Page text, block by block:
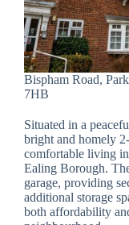
Bispham Road,
7HB
Situated in a
bright and homely
comfortable living
Ealing Borough.
garage, providing
additional storage
both affordability